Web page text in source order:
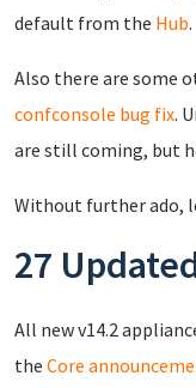
default from the Hub.
Also there are some
confconsole bug fix.
are still coming, but
Without further ado,
27
All new v14.2
the Core